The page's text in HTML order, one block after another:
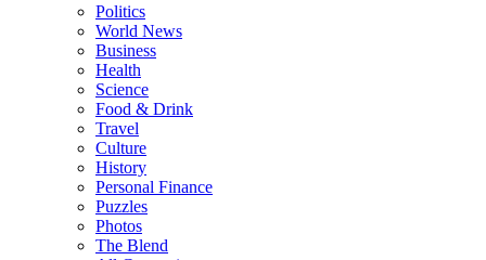
Politics
World News
Business
Health
Science
Food & Drink
Travel
Culture
History
Personal Finance
Puzzles
Photos
The Blend